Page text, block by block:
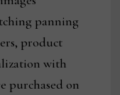
panning
product
with
purchased on